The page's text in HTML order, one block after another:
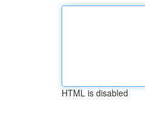
HTML is disabled